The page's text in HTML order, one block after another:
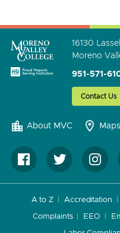
16130
Moreno
951-571-
Contact Us
About MVC
A to Z Accreditation
Complaints EEO